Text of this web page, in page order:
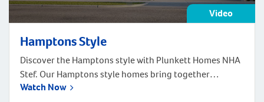
Video
Hamptons Style
Discover the Hamptons style with Plunkett Homes NHA
Stef. Our Hamptons style homes bring together
traditional architecture and sophisticated coastal style.
Watch Now